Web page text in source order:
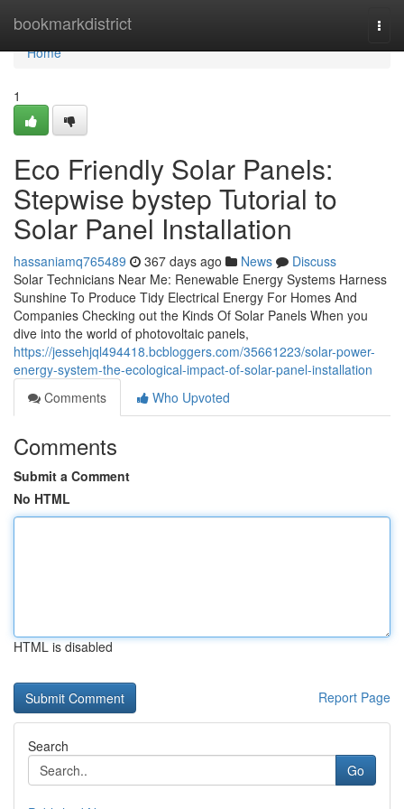
bookmarkdistrict
Home
Home
1
Eco Friendly Solar Panels:
Stepwise bystep Tutorial to
Solar Panel Installation
hassaniamq765489 367 days ago News
Discuss
Solar Technicians Near Me: Renewable Energy Systems Harness
Sunshine To Produce Tidy Electrical Energy For Homes And
Companies Checking out the Kinds Of Solar Panels When you
dive into the world of photovoltaic panels,
https://jessehjql494418.bcbloggers.com/35661223/solar-power-
energy-system-the-ecological-impact-of-solar-panel-installation
Comments
Who Upvoted
Comments
Submit a Comment
No HTML
HTML is disabled
Report Page
Search
Go